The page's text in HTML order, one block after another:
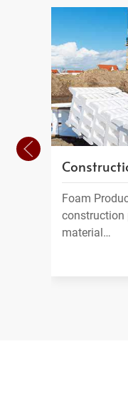
Foam
construction
material…